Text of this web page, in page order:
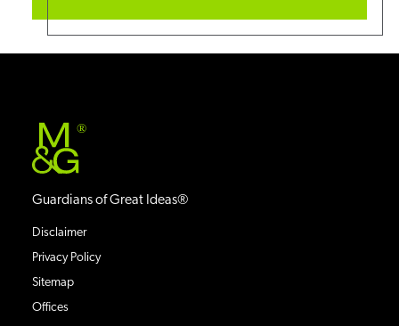
®
Guardians of Great Ideas®
Disclaimer
Privacy Policy
Sitemap
Offices